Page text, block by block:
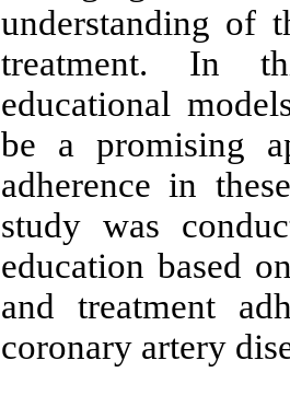
understanding of
treatment. In
educational
be a promising
adherence in
study was
education based
and treatment
coronary artery